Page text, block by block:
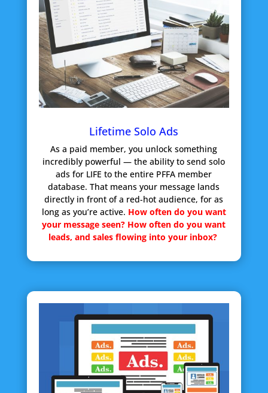
Lifetime Solo Ads
As a paid member, you unlock something
incredibly powerful — the ability to send solo
ads for LIFE to the entire PFFA member
database. That means your message lands
directly in front of a red-hot audience, for as
long as you’re active. How often do you want
your message seen? How often do you want
leads, and sales flowing into your inbox?